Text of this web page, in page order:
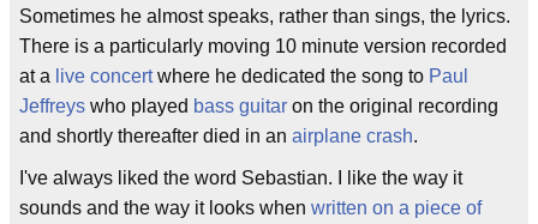
Sometimes he almost speaks, rather than sings, the lyrics.
There is a particularly moving 10 minute version recorded
at a live concertwhere he dedicated the song to Paul
Jeffreys who played bass guitar on the original recording
and shortly thereafter died in an airplane crash.
I've always liked the word Sebastian. I like the way it
sounds and the way it looks when written on a piece of